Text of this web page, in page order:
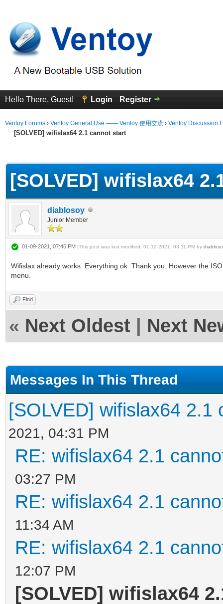
Hello There, Guest! Login Register
Ventoy Forums › Ventoy General Use —— Ventoy 使用交流 › Ventoy Discussion
[SOLVED] wifislax64 2.1 cannot start
[SOLVED] wifislax64
diablosoy
Junior Member
01-09-2021, 07:45 PM (This post was last modified: 01-12-2021, 03:11 PM by
Wifislax already works. Everything ok. Thank you. However the
menu.
Find
« Next Oldest Next
Messages In This Thread
[SOLVED] wifislax64 2.1
2021, 04:31 PM
RE: wifislax64 2.1
03:27 PM
RE: wifislax64 2.1
11:34 AM
RE: wifislax64 2.1
12:07 PM
[SOLVED] wifislax64